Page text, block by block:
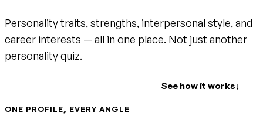
Personality traits, strengths, interpersonal style, and
career interests — all in one place. Not just another
personality quiz.
See how it works↓
ONE PROFILE, EVERY ANGLE